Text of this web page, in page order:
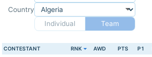
Country
Individual
Team
CONTESTANT RNK AWD PTS P1